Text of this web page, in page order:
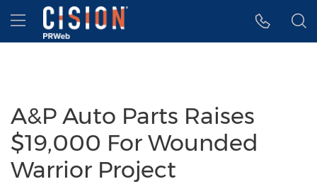
Accessibility Statement
Skip Navigation
Hamburger menu
A&P Auto Parts Raises
$19,000 For Wounded
Warrior Project